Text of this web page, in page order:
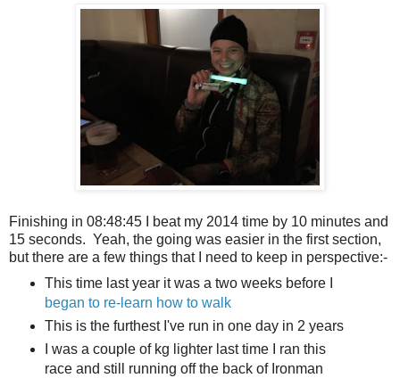
Finishing in 08:48:45 I beat my 2014 time by 10 minutes and
15 seconds. Yeah, the going was easier in the first section,
but there are a few things that I need to keep in perspective:-
This time last year it was a two weeks before I
began to re-learn how to walk
This is the furthest I've run in one day in 2 years
I was a couple of kg lighter last time I ran this
race and still running off the back of Ironman